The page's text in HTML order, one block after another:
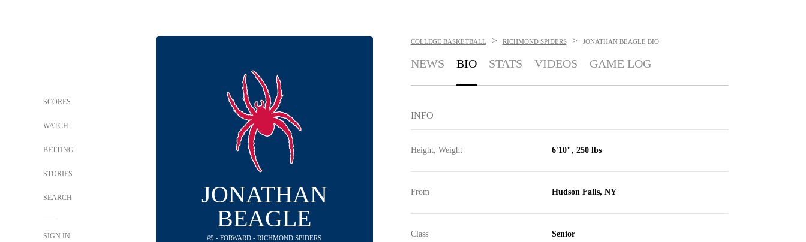
SCORES
WATCH
BETTING
STORIES
SEARCH
SIGN IN
JONATHAN
BEAGLE
#9 - FORWARD - RICHMOND SPIDERS
COLLEGE BASKETBALL > RICHMOND SPIDERS > JONATHAN BEAGLE BIO
NEWS BIO STATS VIDEOS GAME LOG
INFO
Height, Weight 6'10", 250 lbs
From Hudson Falls, NY
Class Senior